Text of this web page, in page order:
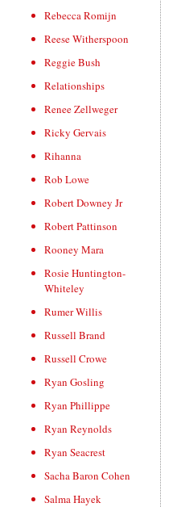
Rebecca Romijn
Reese Witherspoon
Reggie Bush
Relationships
Renee Zellweger
Ricky Gervais
Rihanna
Rob Lowe
Robert Downey Jr
Robert Pattinson
Rooney Mara
Rosie Huntington-
Whiteley
Rumer Willis
Russell Brand
Russell Crowe
Ryan Gosling
Ryan Phillippe
Ryan Reynolds
Ryan Seacrest
Sacha Baron Cohen
Salma Hayek